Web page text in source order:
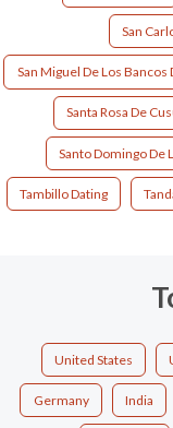
San
San Miguel De Los Bancos
Santa Rosa De
Santo Domingo De
Tambillo Dating
United States
Germany India